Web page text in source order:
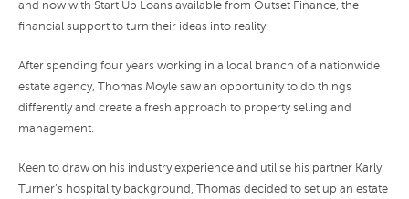
and now with Start Up Loans available from Outset Finance, the
financial support to turn their ideas into reality.
After spending four years working in a local branch of a nationwide
estate agency, Thomas Moyle saw an opportunity to do things
differently and create a fresh approach to property selling and
management.
Keen to draw on his industry experience and utilise his partner Karly
Turner’s hospitality background, Thomas decided to set up an estate